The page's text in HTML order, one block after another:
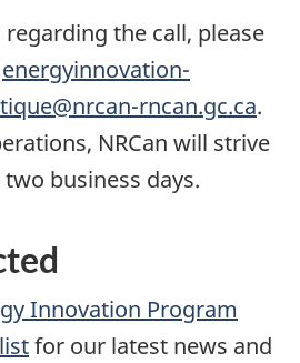
the call, please
energyinnovation-
rncan.gc.ca.
NRCan will strive
business days.
Innovation Program
for our latest news and